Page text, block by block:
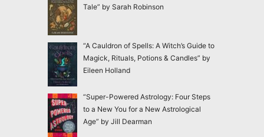
Tale” by Sarah Robinson
“A Cauldron of Spells: A Witch’s Guide to
Magick, Rituals, Potions & Candles” by
Eileen Holland
“Super-Powered Astrology: Four Steps
to a New You for a New Astrological
Age” by Jill Dearman